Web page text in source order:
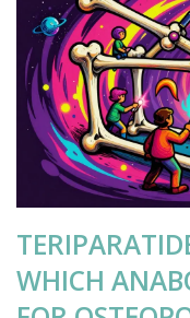
WHICH